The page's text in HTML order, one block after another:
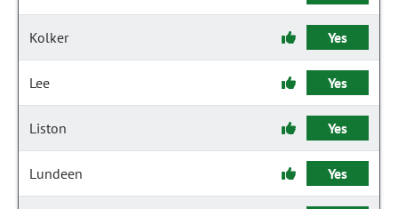
Kolker Yes
Lee Yes
Liston Yes
Lundeen Yes